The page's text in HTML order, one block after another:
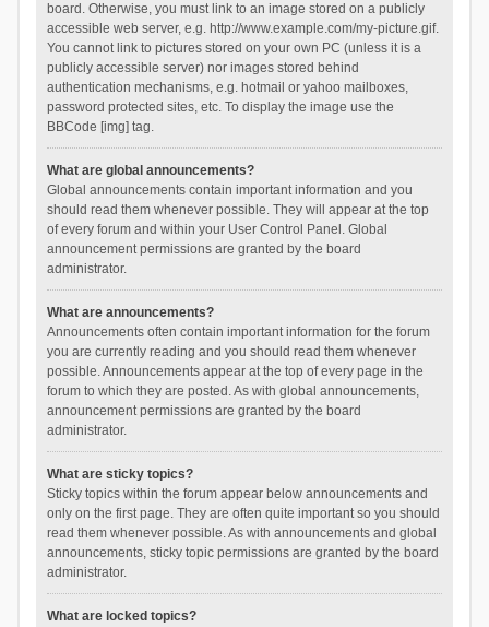
board. Otherwise, you must link to an image stored on a publicly
accessible web server, e.g. http://www.example.com/my-picture.gif.
You cannot link to pictures stored on your own PC (unless it is a
publicly accessible server) nor images stored behind
authentication mechanisms, e.g. hotmail or yahoo mailboxes,
password protected sites, etc. To display the image use the
BBCode [img] tag.
What are global announcements?
Global announcements contain important information and you
should read them whenever possible. They will appear at the top
of every forum and within your User Control Panel. Global
announcement permissions are granted by the board
administrator.
What are announcements?
Announcements often contain important information for the forum
you are currently reading and you should read them whenever
possible. Announcements appear at the top of every page in the
forum to which they are posted. As with global announcements,
announcement permissions are granted by the board
administrator.
What are sticky topics?
Sticky topics within the forum appear below announcements and
only on the first page. They are often quite important so you should
read them whenever possible. As with announcements and global
announcements, sticky topic permissions are granted by the board
administrator.
What are locked topics?